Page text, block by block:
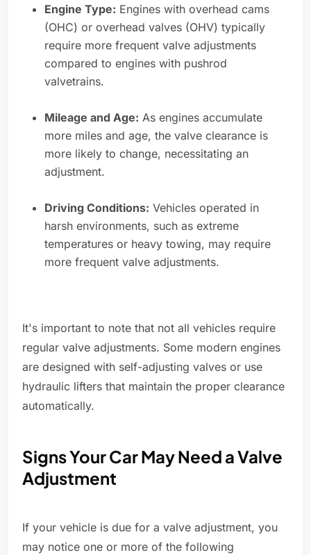
Engine Type: Engines with overhead cams
(OHC) or overhead valves (OHV) typically
require more frequent valve adjustments
compared to engines with pushrod
valvetrains.
Mileage and Age: As engines accumulate
more miles and age, the valve clearance is
more likely to change, necessitating an
adjustment.
Driving Conditions: Vehicles operated in
harsh environments, such as extreme
temperatures or heavy towing, may require
more frequent valve adjustments.
It's important to note that not all vehicles require
regular valve adjustments. Some modern engines
are designed with self-adjusting valves or use
hydraulic lifters that maintain the proper clearance
automatically.
Signs Your Car May Need a Valve
Adjustment
If your vehicle is due for a valve adjustment, you
may notice one or more of the following